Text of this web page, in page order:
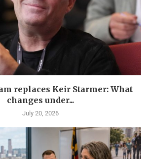
replaces Keir Starmer: What
changes under...
July 20, 2026